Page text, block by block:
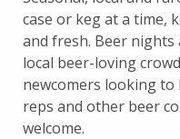
case or keg at a time,
and fresh. Beer
local beer-loving
newcomers looking
reps and other beer
welcome.